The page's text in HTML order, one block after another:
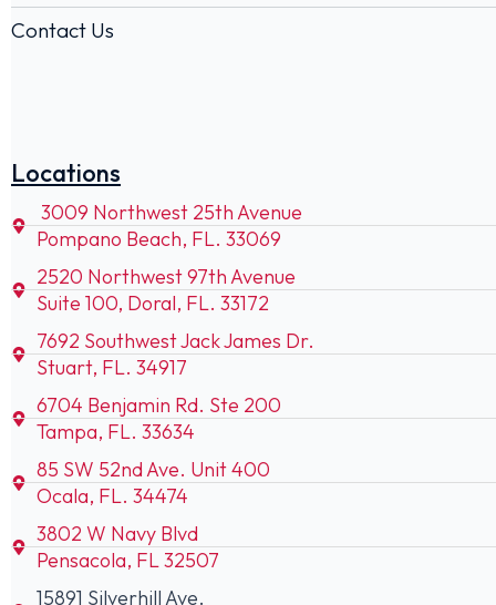
Contact Us
Locations
3009 Northwest 25th Avenue
Pompano Beach, FL. 33069
2520 Northwest 97th Avenue
Suite 100, Doral, FL. 33172
7692 Southwest Jack James Dr.
Stuart, FL. 34917
6704 Benjamin Rd. Ste 200
Tampa, FL. 33634
85 SW 52nd Ave. Unit 400
Ocala, FL. 34474
3802 W Navy Blvd
Pensacola, FL 32507
15891 Silverhill Ave.